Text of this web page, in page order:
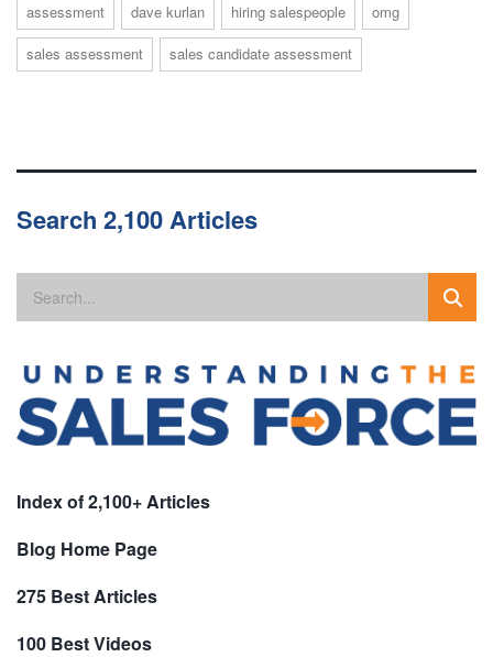
assessment dave kurlan hiring salespeople
omg
sales assessment
sales candidate assessment
Search 2,100 Articles
Index of 2,100+ Articles
Blog Home Page
275 Best Articles
100 Best Videos